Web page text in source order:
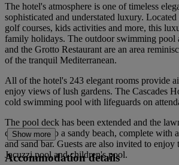
The hotel's atmosphere is one of timeless
sophisticated and understated luxury.
golf courses, kids activities and more, this
family holidays. The outdoor swimming pool
and the Grotto Restaurant are an area
of the tranquil Mediterranean.
All of the hotel's 243 elegant rooms provide
enjoy views of lush gardens. The Cascades
cold swimming pool with lifeguards on
The pool deck has been extended and the
converted into a sandy beach, complete with
and sand bar. Guests are also invited to enjoy
Jacuzzi pool and children's pool.
Show more
Accommodation details